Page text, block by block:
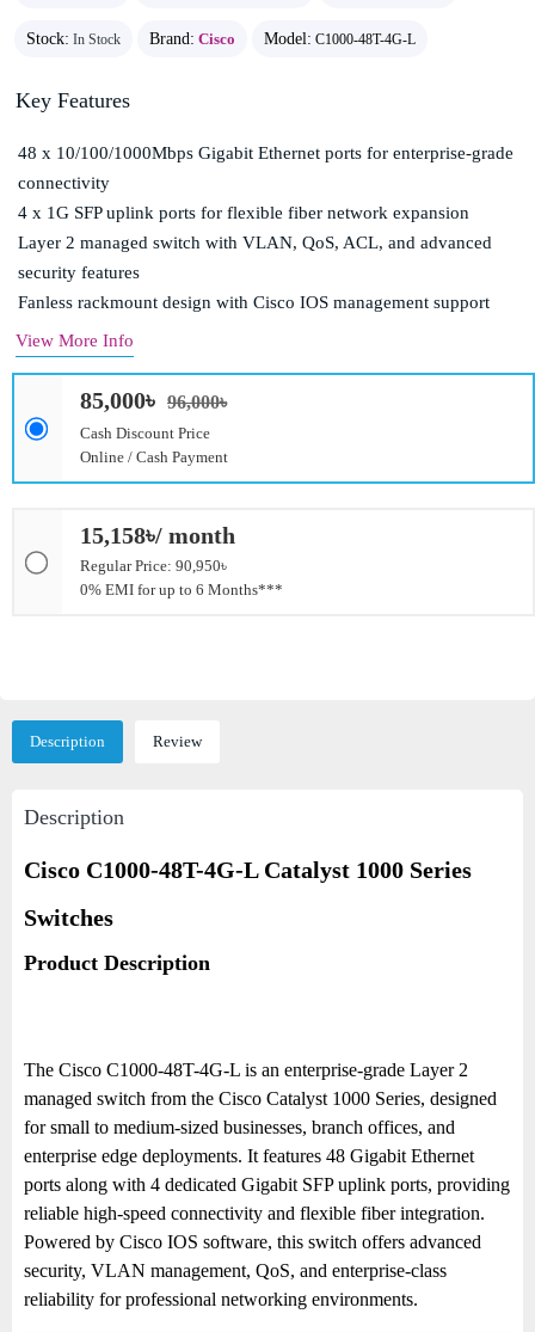
Stock: In Stock Brand: Cisco Model: C1000-48T-4G-L
85,000৳ 96,000৳
Cash Discount Price
Online / Cash Payment
15,158৳/ month
Regular Price: 90,950৳
0% EMI for up to 6 Months***
Key Features
48 x 10/100/1000Mbps Gigabit Ethernet ports for enterprise-grade
connectivity
4 x 1G SFP uplink ports for flexible fiber network expansion
Layer 2 managed switch with VLAN, QoS, ACL, and advanced
security features
Fanless rackmount design with Cisco IOS management support
View More Info
Description Review
Description
Cisco C1000-48T-4G-L Catalyst 1000 Series
Switches
Product Description
The Cisco C1000-48T-4G-L is an enterprise-grade Layer 2
managed switch from the Cisco Catalyst 1000 Series, designed
for small to medium-sized businesses, branch offices, and
enterprise edge deployments. It features 48 Gigabit Ethernet
ports along with 4 dedicated Gigabit SFP uplink ports, providing
reliable high-speed connectivity and flexible fiber integration.
Powered by Cisco IOS software, this switch offers advanced
security, VLAN management, QoS, and enterprise-class
reliability for professional networking environments.